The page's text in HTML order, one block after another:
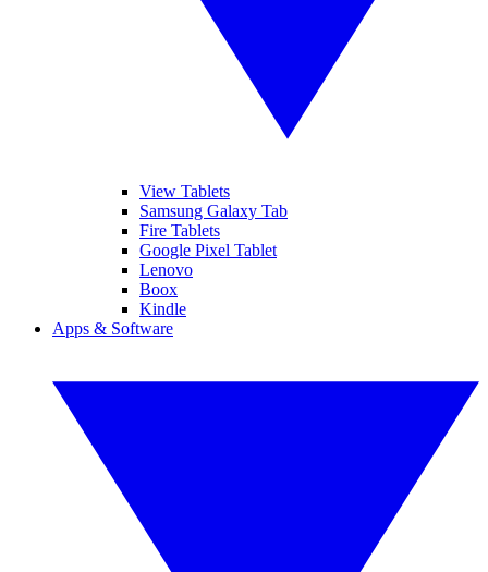
View Tablets
Samsung Galaxy Tab
Fire Tablets
Google Pixel Tablet
Lenovo
Boox
Kindle
Apps & Software